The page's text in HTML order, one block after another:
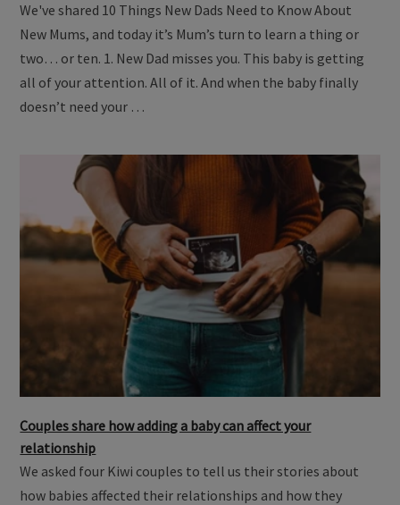
We've shared 10 Things New Dads Need to Know About
New Mums, and today it’s Mum’s turn to learn a thing or
two… or ten. 1. New Dad misses you. This baby is getting
all of your attention. All of it. And when the baby finally
doesn’t need your …
Couples share how adding a baby can affect your
relationship
We asked four Kiwi couples to tell us their stories about
how babies affected their relationships and how they